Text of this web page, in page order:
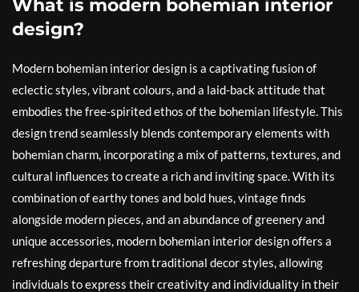
What is modern bohemian interior
design?
Modern bohemian interior design is a captivating fusion of
eclectic styles, vibrant colours, and a laid-back attitude that
embodies the free-spirited ethos of the bohemian lifestyle. This
design trend seamlessly blends contemporary elements with
bohemian charm, incorporating a mix of patterns, textures, and
cultural influences to create a rich and inviting space. With its
combination of earthy tones and bold hues, vintage finds
alongside modern pieces, and an abundance of greenery and
unique accessories, modern bohemian interior design offers a
refreshing departure from traditional decor styles, allowing
individuals to express their creativity and individuality in their